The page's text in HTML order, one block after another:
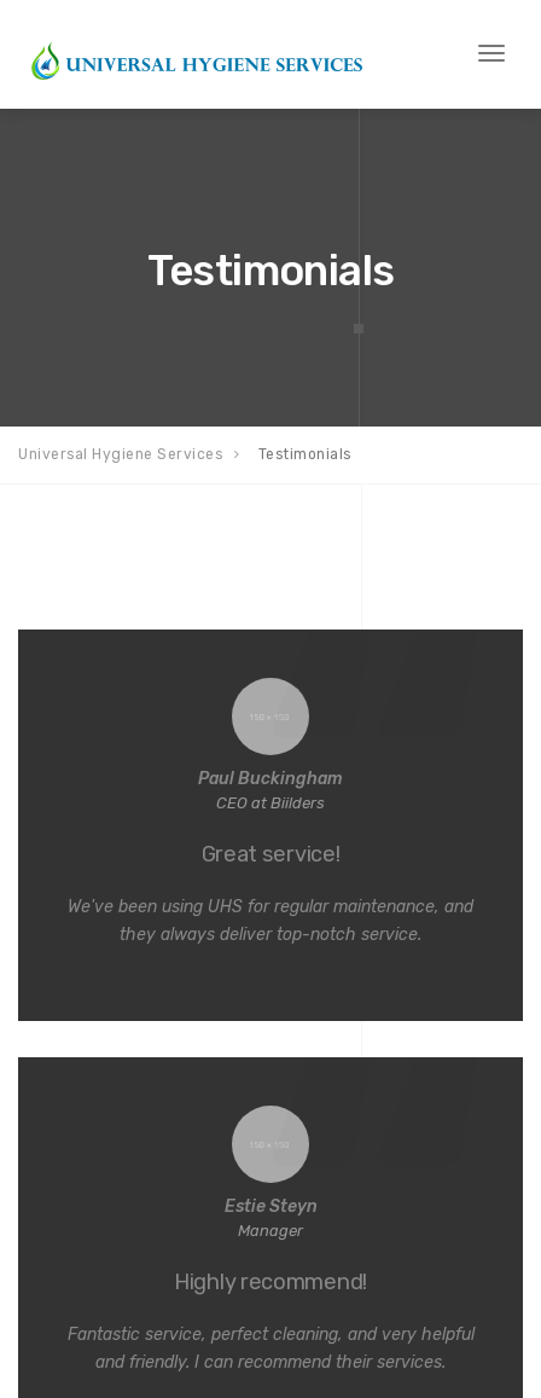
Toggle
Testimonials
Universal Hygiene Services Testimonials
Paul Buckingham
CEO at Biilders
Great service!
We've been using UHS for regular maintenance, and
they always deliver top-notch service.
Estie Steyn
Manager
Highly recommend!
Fantastic service, perfect cleaning, and very helpful
and friendly. I can recommend their services.